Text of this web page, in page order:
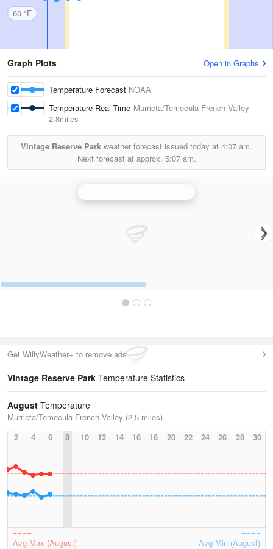
60 °F
Graph Plots Open in Graphs
Temperature Forecast NOAA
Temperature Real-Time Murrieta/Temecula French Valley
2.8miles
Vintage Reserve Park weather forecast issued today at 4:07 am.
Next forecast at approx. 5:07 am.
Get WillyWeather+ to remove ads
Vintage Reserve Park Temperature Statistics
August Temperature
Murrieta/Temecula French Valley (2.5 miles)
2
4 6 8 10 12 14 16 18 20 22 24 26 28 30
Avg Max (August) Avg Min (August)